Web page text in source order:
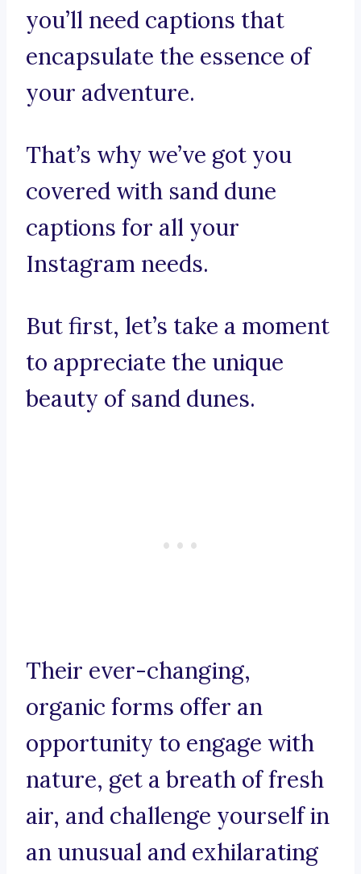
you’ll need captions that
encapsulate the essence of
your adventure.
That’s why we’ve got you
covered with sand dune
captions for all your
Instagram needs.
But first, let’s take a moment
to appreciate the unique
beauty of sand dunes.
Their ever-changing,
organic forms offer an
opportunity to engage with
nature, get a breath of fresh
air, and challenge yourself in
an unusual and exhilarating